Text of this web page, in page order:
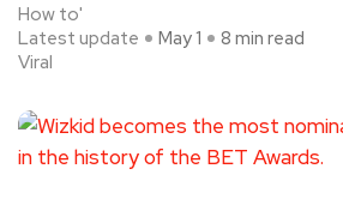
How to'
Latest update
Viral
May 1 8 min read